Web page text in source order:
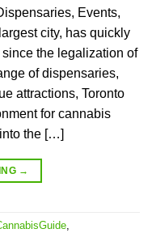
Events,
city, has quickly
the legalization of
of dispensaries,
attractions, Toronto
for cannabis
the […]
→
,